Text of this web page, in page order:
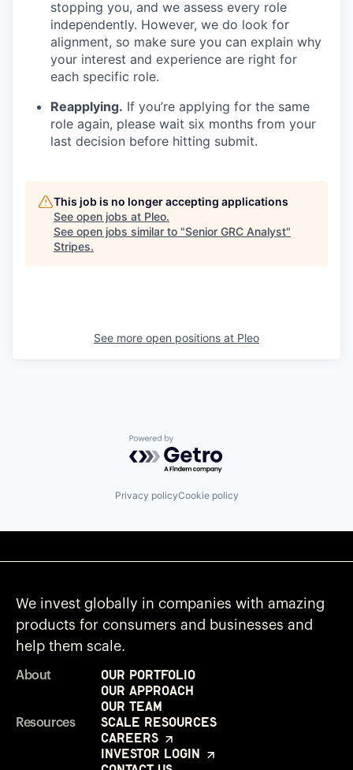
stopping you, and we assess every role
independently. However, we do look for
alignment, so make sure you can explain why
your interest and experience are right for
each specific role.
Reapplying. If you’re applying for the same
role again, please wait six months from your
last decision before hitting submit.
This job is no longer accepting applications
See open jobs at Pleo.
See open jobs similar to "Senior GRC Analyst"
Stripes.
See more open positions at Pleo
Powered by Getro.com
Privacy policyCookie policy
We invest globally in companies with amazing
products for consumers and businesses and
help them scale.
About
Our Portfolio
Our Approach
Our Team
Resources
Scale Resources
Careers
Investor Login